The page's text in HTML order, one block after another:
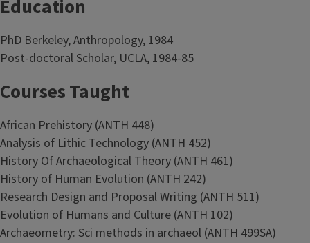
Education
PhD Berkeley, Anthropology, 1984
Post-doctoral Scholar, UCLA, 1984-85
Courses Taught
African Prehistory (ANTH 448)
Analysis of Lithic Technology (ANTH 452)
History Of Archaeological Theory (ANTH 461)
History of Human Evolution (ANTH 242)
Research Design and Proposal Writing (ANTH 511)
Evolution of Humans and Culture (ANTH 102)
Archaeometry: Sci methods in archaeol (ANTH 499SA)